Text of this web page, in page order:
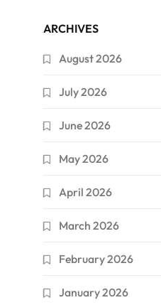
ARCHIVES
August 2026
July 2026
June 2026
May 2026
April 2026
March 2026
February 2026
January 2026